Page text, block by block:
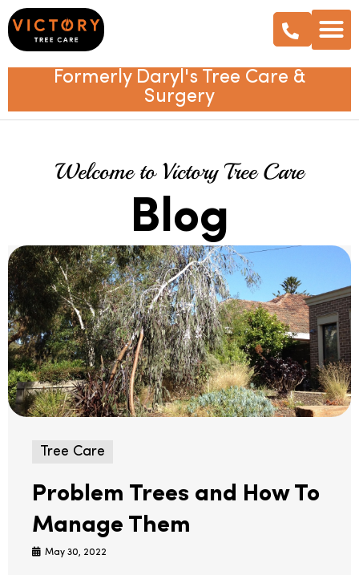
Formerly Daryl's Tree Care &
Surgery
Welcome to Victory Tree Care
Blog
Tree Care
Problem Trees and How To
Manage Them
May 30, 2022